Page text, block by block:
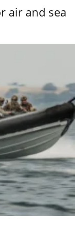
air and sea